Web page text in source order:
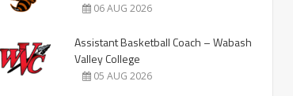
06 AUG 2026
Assistant Basketball Coach – Wabash
Valley College
05 AUG 2026